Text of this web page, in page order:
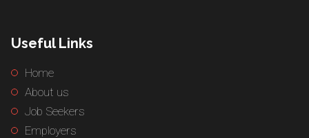
Useful Links
Home
About us
Job Seekers
Employers